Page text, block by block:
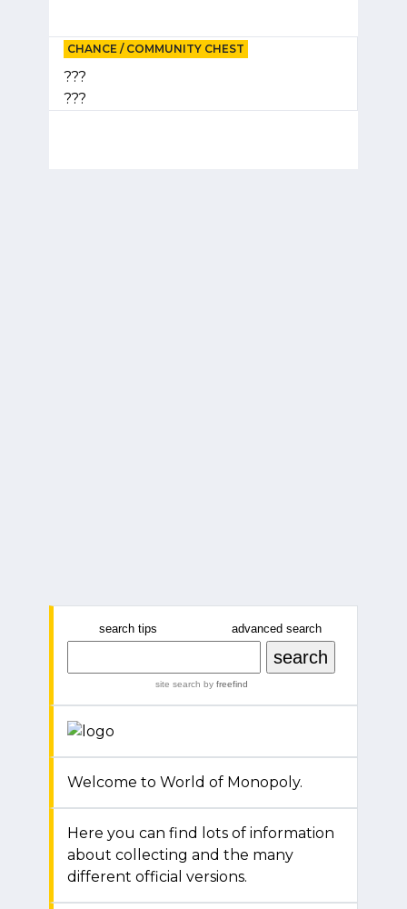
CHANCE / COMMUNITY CHEST
???
???
search tips advanced search
site search by freefind
Welcome to World of Monopoly.
Here you can find lots of information
about collecting and the many
different official versions.